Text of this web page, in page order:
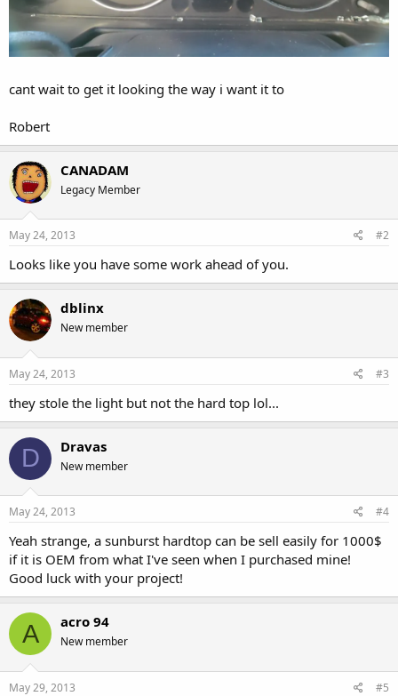
cant wait to get it looking the way i want it to
Robert
CANADAM
Legacy Member
May 24, 2013 #2
Looks like you have some work ahead of you.
dblinx
New member
May 24, 2013 #3
they stole the light but not the hard top lol...
D Dravas
New member
May 24, 2013 #4
Yeah strange, a sunburst hardtop can be sell easily for 1000$
if it is OEM from what I've seen when I purchased mine!
Good luck with your project!
A acro 94
New member
May 29, 2013 #5